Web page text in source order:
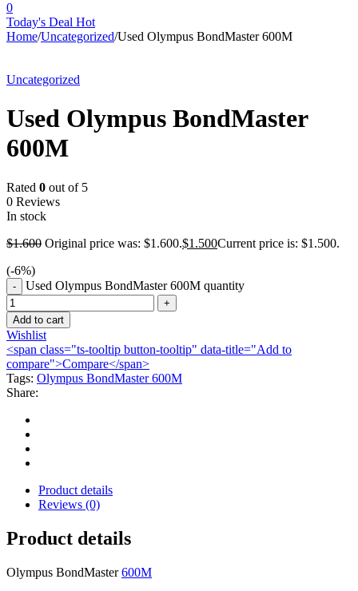
0
Today's Deal Hot
Home/Uncategorized/Used Olympus BondMaster 600M
Uncategorized
Used Olympus BondMaster
600M
Rated 0 out of 5
0 Reviews
In stock
$1.600 Original price was: $1.600.$1.500Current price is: $1.500.
(-6%)
Used Olympus BondMaster 600M quantity
Add to cart
Wishlist
<span class="ts-tooltip button-tooltip" data-title="Add to
compare">Compare</span>
Tags: Olympus BondMaster 600M
Share:
Product details
Reviews (0)
Product details
Olympus BondMaster600M